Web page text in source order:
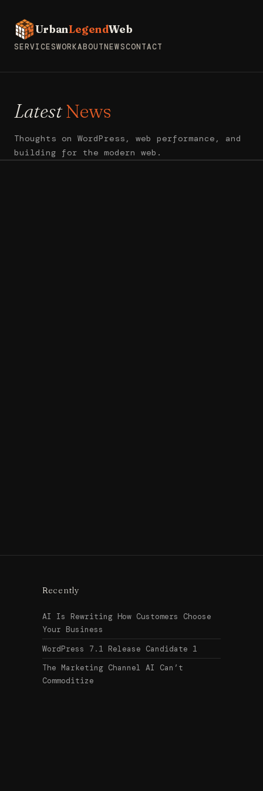
UrbanLegendWeb
SERVICESWORKABOUTNEWSCONTACT
LatestNews
Thoughts on WordPress, web performance, and
building for the modern web.
Recently
AI Is Rewriting How Customers Choose
Your Business
WordPress 7.1 Release Candidate 1
The Marketing Channel AI Can’t
Commoditize